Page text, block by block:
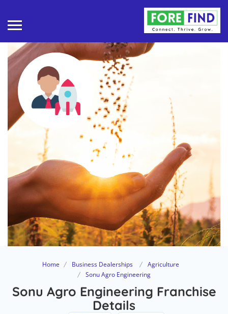
Home Business Dealerships
Agriculture
Sonu Agro Engineering
Sonu Agro Engineering Franchise
Details